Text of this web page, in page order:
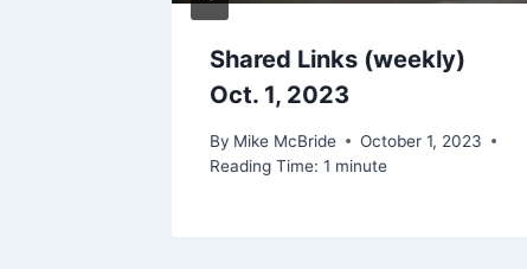
Shared Links (weekly)
Oct. 1, 2023
By Mike McBride
October 1, 2023
Reading Time: 1 minute